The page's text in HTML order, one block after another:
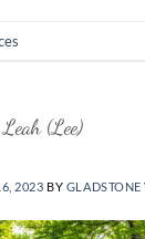
(Lee)
2023 BY GLADSTONE